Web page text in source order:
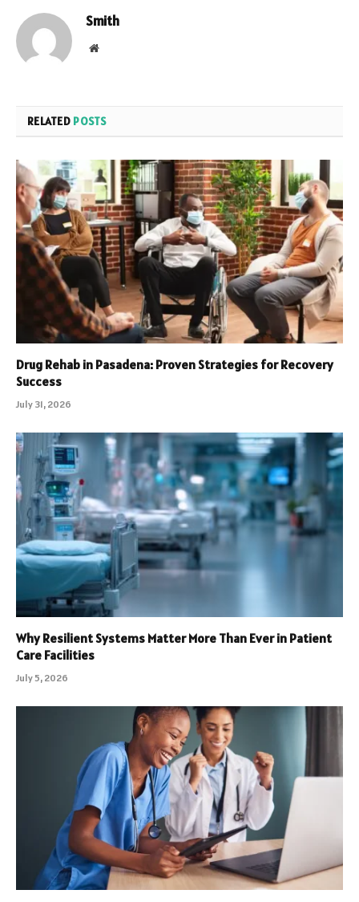
Smith
Website
RELATED POSTS
Drug Rehab in Pasadena: Proven Strategies for Recovery
Success
July 31, 2026
Why Resilient Systems Matter More Than Ever in Patient
Care Facilities
July 5, 2026